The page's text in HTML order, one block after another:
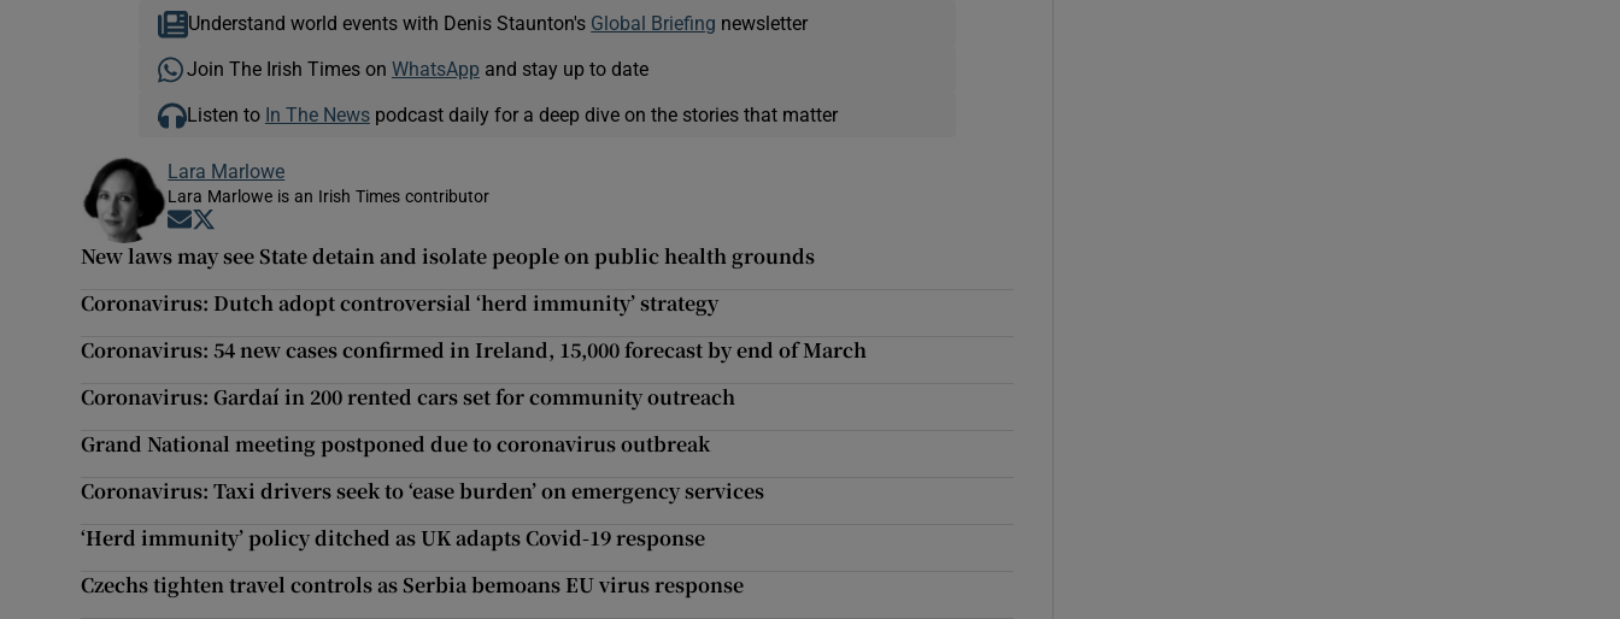
Understand world events with Denis Staunton's Global Briefing newsletter
Join The Irish Times on WhatsApp and stay up to date
Listen to In The Newspodcast daily for a deep dive on the stories that matter
Lara Marlowe
Lara Marlowe is an Irish Times contributor
Opens in new window
New laws may see State detain and isolate people on public health grounds
Coronavirus: Dutch adopt controversial ‘herd immunity’ strategy
Coronavirus: 54 new cases confirmed in Ireland, 15,000 forecast by end of March
Coronavirus: Gardaí in 200 rented cars set for community outreach
Grand National meeting postponed due to coronavirus outbreak
Coronavirus: Taxi drivers seek to ‘ease burden’ on emergency services
‘Herd immunity’ policy ditched as UK adapts Covid-19 response
Czechs tighten travel controls as Serbia bemoans EU virus response